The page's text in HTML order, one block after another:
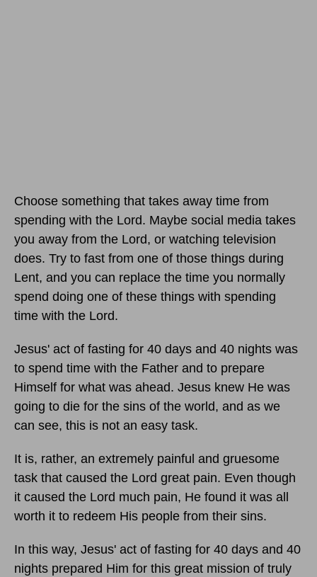
Choose something that takes away time from
spending with the Lord. Maybe social media takes
you away from the Lord, or watching television
does. Try to fast from one of those things during
Lent, and you can replace the time you normally
spend doing one of these things with spending
time with the Lord.
Jesus' act of fasting for 40 days and 40 nights was
to spend time with the Father and to prepare
Himself for what was ahead. Jesus knew He was
going to die for the sins of the world, and as we
can see, this is not an easy task.
It is, rather, an extremely painful and gruesome
task that caused the Lord great pain. Even though
it caused the Lord much pain, He found it was all
worth it to redeem His people from their sins.
In this way, Jesus' act of fasting for 40 days and 40
nights prepared Him for this great mission of truly